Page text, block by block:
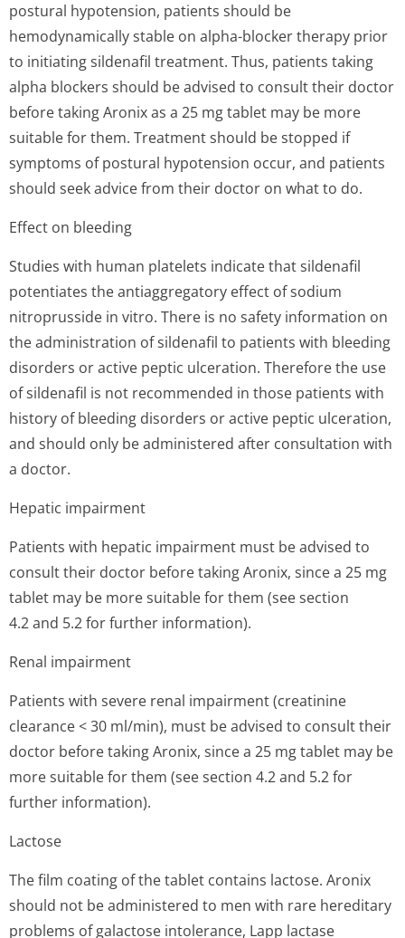
postural hypotension, patients should be
hemodynamically stable on alpha-blocker therapy prior
to initiating sildenafil treatment. Thus, patients taking
alpha blockers should be advised to consult their doctor
before taking Aronix as a 25 mg tablet may be more
suitable for them. Treatment should be stopped if
symptoms of postural hypotension occur, and patients
should seek advice from their doctor on what to do.
Effect on bleeding
Studies with human platelets indicate that sildenafil
potentiates the antiaggregatory effect of sodium
nitroprusside in vitro. There is no safety information on
the administration of sildenafil to patients with bleeding
disorders or active peptic ulceration. Therefore the use
of sildenafil is not recommended in those patients with
history of bleeding disorders or active peptic ulceration,
and should only be administered after consultation with
a doctor.
Hepatic impairment
Patients with hepatic impairment must be advised to
consult their doctor before taking Aronix, since a 25 mg
tablet may be more suitable for them (see section
4.2 and 5.2 for further information).
Renal impairment
Patients with severe renal impairment (creatinine
clearance < 30 ml/min), must be advised to consult their
doctor before taking Aronix, since a 25 mg tablet may be
more suitable for them (see section 4.2 and 5.2 for
further information).
Lactose
The film coating of the tablet contains lactose. Aronix
should not be administered to men with rare hereditary
problems of galactose intolerance, Lapp lactase